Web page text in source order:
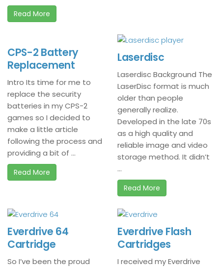
Read More
CPS-2 Battery
Replacement
Intro Its time for me to
replace the security
batteries in my CPS-2
games so I decided to
make a little article
following the process and
providing a bit of ...
Read More
Laserdisc
Laserdisc Background The
LaserDisc format is much
older than people
generally realize.
Developed in the late 70s
as a high quality and
reliable image and video
storage method. It didn’t
...
Read More
Everdrive 64
Cartridge
So I’ve been the proud
Everdrive Flash
Cartridges
I received my Everdrive